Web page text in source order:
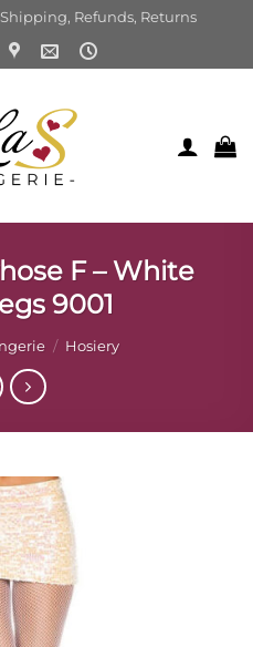
Shipping, Refunds, Returns
F – White
9001
/ Hosiery